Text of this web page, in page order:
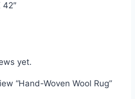
42″
yet.
“Hand-Woven Wool Rug”